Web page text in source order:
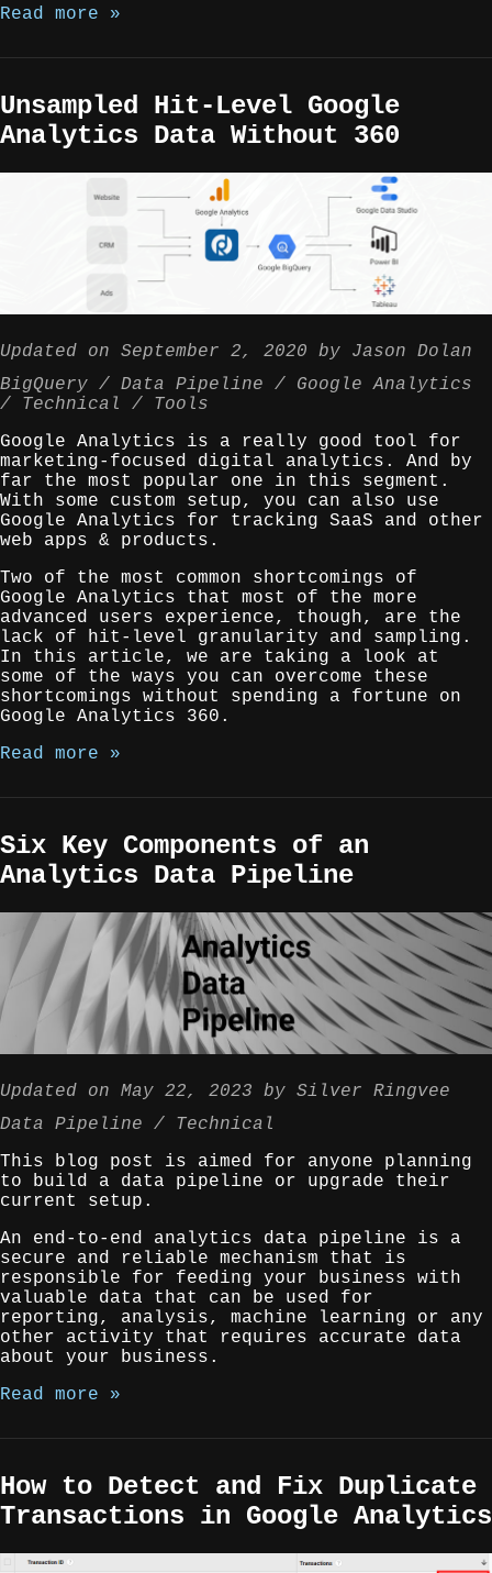
Read more »
Unsampled Hit-Level Google
Analytics Data Without 360
Updated on September 2, 2020 by Jason Dolan
BigQuery
Data Pipeline
Google Analytics
Technical
Tools
Google Analytics is a really good tool for
marketing-focused digital analytics. And by
far the most popular one in this segment.
With some custom setup, you can also use
Google Analytics for tracking SaaS and other
web apps & products.
Two of the most common shortcomings of
Google Analytics that most of the more
advanced users experience, though, are the
lack of hit-level granularity and sampling.
In this article, we are taking a look at
some of the ways you can overcome these
shortcomings without spending a fortune on
Google Analytics 360.
Read more »
Six Key Components of an
Analytics Data Pipeline
Updated on May 22, 2023 by Silver Ringvee
Data Pipeline
Technical
This blog post is aimed for anyone planning
to build a data pipeline or upgrade their
current setup.
An end-to-end analytics data pipeline is a
secure and reliable mechanism that is
responsible for feeding your business with
valuable data that can be used for
reporting, analysis, machine learning or any
other activity that requires accurate data
about your business.
Read more »
How to Detect and Fix Duplicate
Transactions in Google Analytics